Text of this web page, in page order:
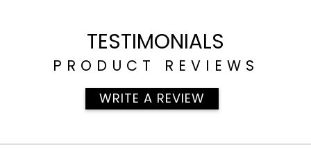
TESTIMONIALS
PRODUCT REVIEWS
WRITE A REVIEW